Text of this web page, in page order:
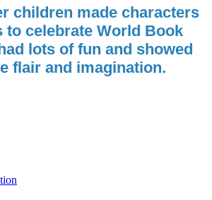
children made characters
to celebrate World Book
lots of fun and showed
flair and imagination.